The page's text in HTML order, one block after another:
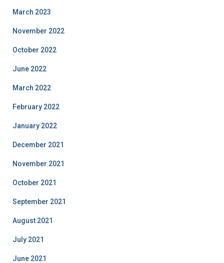
March 2023
November 2022
October 2022
June 2022
March 2022
February 2022
January 2022
December 2021
November 2021
October 2021
September 2021
August 2021
July 2021
June 2021